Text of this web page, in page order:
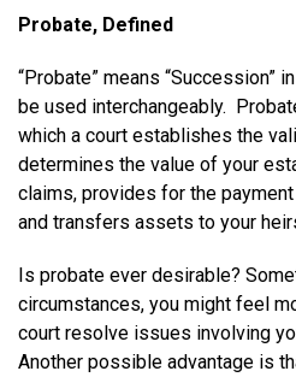
Probate, Defined
“Probate” means “Succession”
be used interchangeably.
which a court establishes the
determines the value of your
claims, provides for the
and transfers assets to your
Is probate ever desirable?
circumstances, you might feel
court resolve issues involving
Another possible advantage is